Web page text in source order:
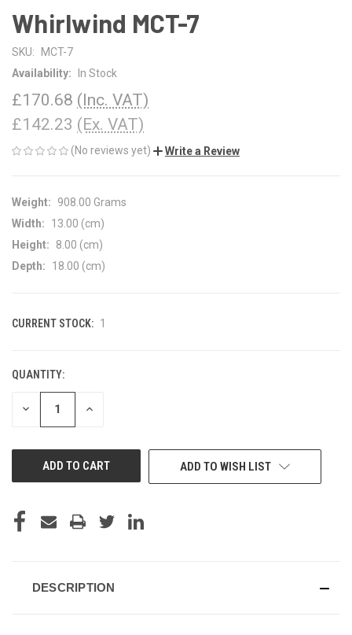
Whirlwind MCT-7
SKU:
MCT-7
Availability:
In Stock
£170.68 (Inc. VAT)
£142.23 (Ex. VAT)
(No reviews yet) Write a Review
Weight:
908.00 Grams
Width:
13.00 (cm)
Height:
8.00 (cm)
Depth:
18.00 (cm)
CURRENT STOCK: 1
QUANTITY:
DECREASE INCREASE
ADD TO WISH LIST
DESCRIPTION